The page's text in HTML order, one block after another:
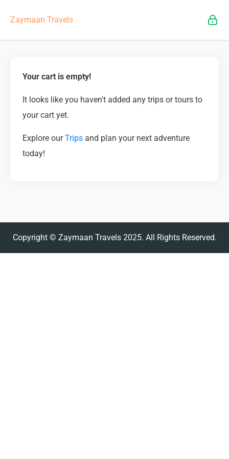
Zaymaan Travels
Your cart is empty!
It looks like you haven't added any trips or tours to
your cart yet.
Explore ourTrips and plan your next adventure
today!
Copyright © Zaymaan Travels 2025. All Rights Reserved.